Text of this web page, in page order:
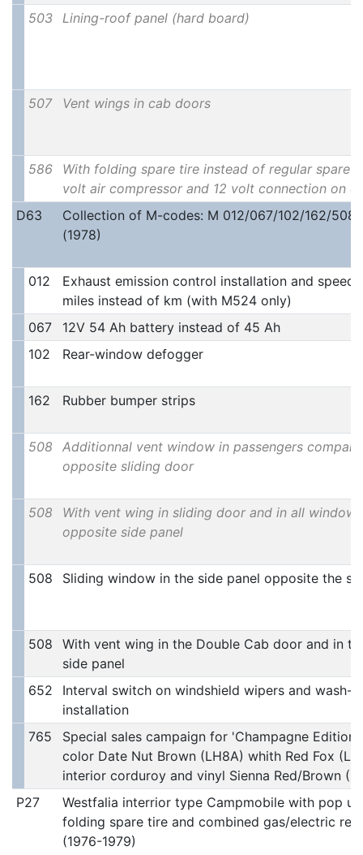
503 Lining-roof panel (hard board)
507 Vent wings in cab doors
586
With folding spare tire instead of regular spare
volt air compressor and 12 volt connection on
D63
Collection of M-codes: M 012/067/102/162/
(1978)
012
Exhaust emission control installation and
miles instead of km (with M524 only)
067
12V 54 Ah battery instead of 45 Ah
102
Rear-window defogger
162 Rubber bumper strips
508
Additionnal vent window in passengers
opposite sliding door
508
With vent wing in sliding door and in all
opposite side panel
508 Sliding window in the side panel opposite the
508
With vent wing in the Double Cab door and in
side panel
652
Interval switch on windshield wipers and wash-
installation
765
Special sales campaign for 'Champagne Edition
color Date Nut Brown (LH8A) whith Red Fox
interior corduroy and vinyl Sienna Red/Brown
P27
Westfalia interrior type Campmobile with pop
folding spare tire and combined gas/electric
(1976-1979)